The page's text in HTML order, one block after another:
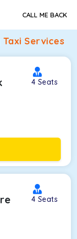
CALL ME BACK
Services
4 Seats
4 Seats